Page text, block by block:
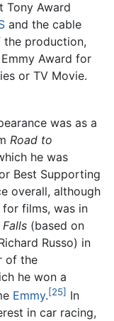
Tony Award
and the cable
production,
Award for
or TV Movie.
was as a
Road to
he was
Best Supporting
overall, although
films, was in
(based on
Russo) in
of the
he won a
Emmy.[25] In
in car racing,